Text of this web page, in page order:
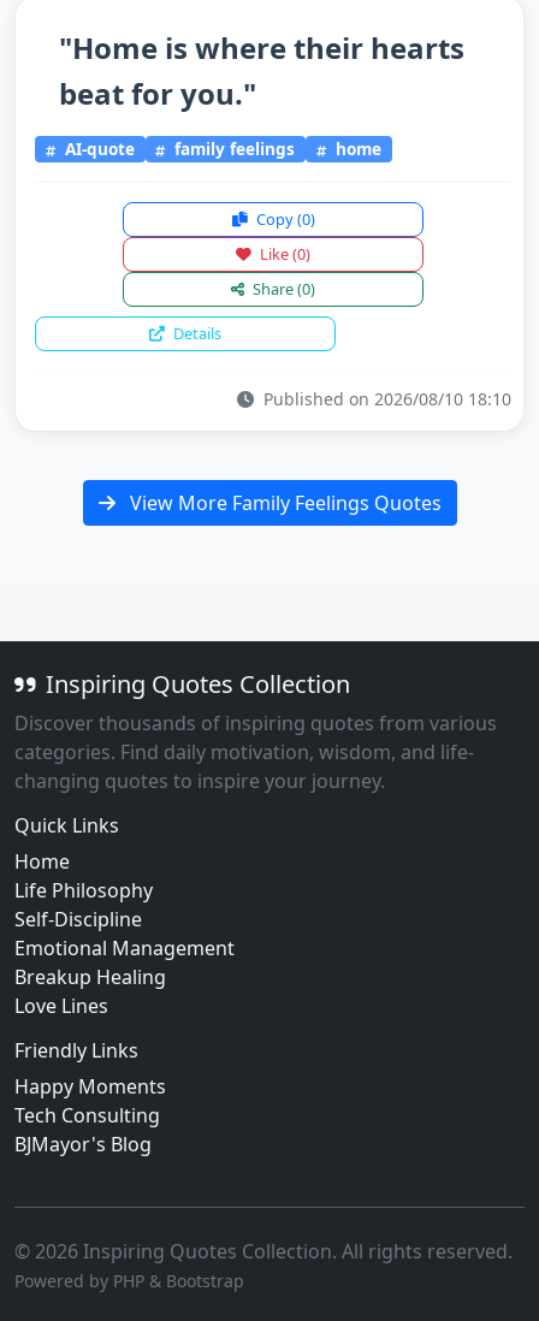
"Home is where their hearts
beat for you."
AI-quote family feelings home
Copy(0)
Like(0)
Share(0)
Details
Published on 2026/08/10 18:10
View More Family Feelings Quotes
Inspiring Quotes Collection
Discover thousands of inspiring quotes from various
categories. Find daily motivation, wisdom, and life-
changing quotes to inspire your journey.
Quick Links
Home
Life Philosophy
Self-Discipline
Emotional Management
Breakup Healing
Love Lines
Friendly Links
Happy Moments
Tech Consulting
BJMayor's Blog
© 2026 Inspiring Quotes Collection. All rights reserved.
Powered by PHP & Bootstrap